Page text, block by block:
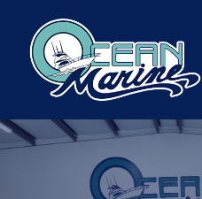
content